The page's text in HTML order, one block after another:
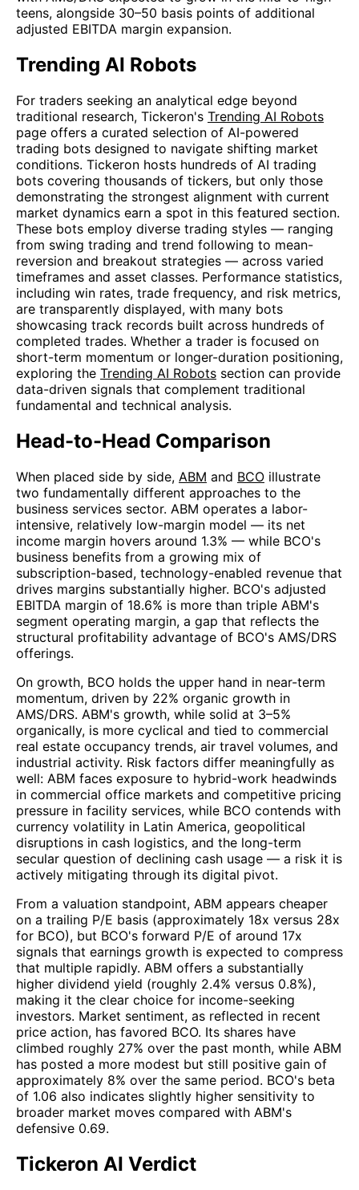
teens, alongside 30–50 basis points of additional
adjusted EBITDA margin expansion.
Trending AI Robots
For traders seeking an analytical edge beyond
traditional research, Tickeron's Trending AI Robots
page offers a curated selection of AI-powered
trading bots designed to navigate shifting market
conditions. Tickeron hosts hundreds of AI trading
bots covering thousands of tickers, but only those
demonstrating the strongest alignment with current
market dynamics earn a spot in this featured section.
These bots employ diverse trading styles — ranging
from swing trading and trend following to mean-
reversion and breakout strategies — across varied
timeframes and asset classes. Performance statistics,
including win rates, trade frequency, and risk metrics,
are transparently displayed, with many bots
showcasing track records built across hundreds of
completed trades. Whether a trader is focused on
short-term momentum or longer-duration positioning,
exploring the Trending AI Robots section can provide
data-driven signals that complement traditional
fundamental and technical analysis.
Head-to-Head Comparison
When placed side by side, ABM and BCO illustrate
two fundamentally different approaches to the
business services sector. ABM operates a labor-
intensive, relatively low-margin model — its net
income margin hovers around 1.3% — while BCO's
business benefits from a growing mix of
subscription-based, technology-enabled revenue that
drives margins substantially higher. BCO's adjusted
EBITDA margin of 18.6% is more than triple ABM's
segment operating margin, a gap that reflects the
structural profitability advantage of BCO's AMS/DRS
offerings.
On growth, BCO holds the upper hand in near-term
momentum, driven by 22% organic growth in
AMS/DRS. ABM's growth, while solid at 3–5%
organically, is more cyclical and tied to commercial
real estate occupancy trends, air travel volumes, and
industrial activity. Risk factors differ meaningfully as
well: ABM faces exposure to hybrid-work headwinds
in commercial office markets and competitive pricing
pressure in facility services, while BCO contends with
currency volatility in Latin America, geopolitical
disruptions in cash logistics, and the long-term
secular question of declining cash usage — a risk it is
actively mitigating through its digital pivot.
From a valuation standpoint, ABM appears cheaper
on a trailing P/E basis (approximately 18x versus 28x
for BCO), but BCO's forward P/E of around 17x
signals that earnings growth is expected to compress
that multiple rapidly. ABM offers a substantially
higher dividend yield (roughly 2.4% versus 0.8%),
making it the clear choice for income-seeking
investors. Market sentiment, as reflected in recent
price action, has favored BCO. Its shares have
climbed roughly 27% over the past month, while ABM
has posted a more modest but still positive gain of
approximately 8% over the same period. BCO's beta
of 1.06 also indicates slightly higher sensitivity to
broader market moves compared with ABM's
defensive 0.69.
Tickeron AI Verdict